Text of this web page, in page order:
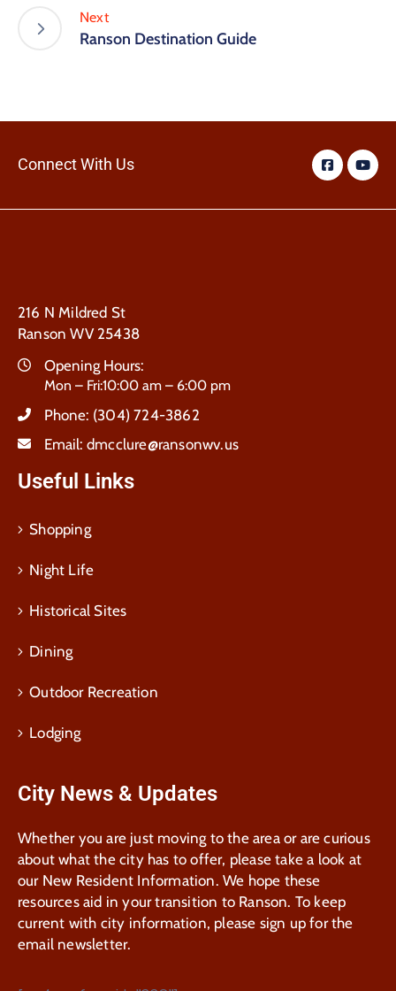
Next
Ranson Destination Guide
Connect With Us
216 N Mildred St
Ranson WV 25438
Opening Hours:
Mon – Fri:10:00 am – 6:00 pm
Phone: (304) 724-3862
Email: dmcclure@ransonwv.us
Useful Links
Shopping
Night Life
Historical Sites
Dining
Outdoor Recreation
Lodging
City News & Updates
Whether you are just moving to the area or are curious
about what the city has to offer, please take a look at
our New Resident Information. We hope these
resources aid in your transition to Ranson. To keep
current with city information, please sign up for the
email newsletter.